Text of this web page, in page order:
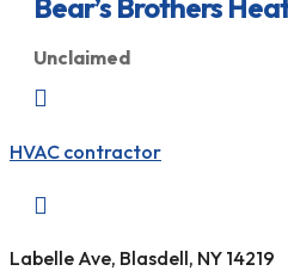
Unclaimed

HVAC contractor

Labelle Ave, Blasdell, NY 14219